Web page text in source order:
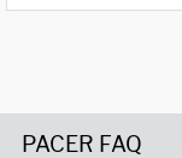
PACER FAQ